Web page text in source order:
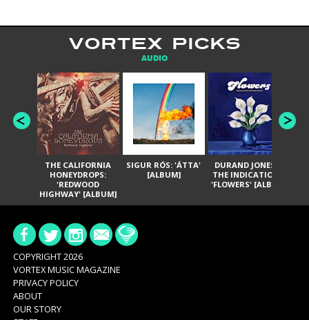
VORTEX PICKS
AUDIO
THE CALIFORNIA
HONEYDROPS:
'REDWOOD
HIGHWAY' [ALBUM]
SIGUR RÓS: 'ÁTTA'
[ALBUM]
DURAND JONES &
THE INDICATIONS:
'FLOWERS' [ALBUM]
COPYRIGHT 2026
VORTEX MUSIC MAGAZINE
PRIVACY POLICY
ABOUT
OUR STORY